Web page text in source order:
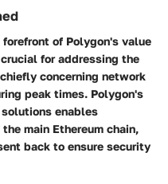
of Polygon's value
for addressing the
concerning network
peak times. Polygon's
enables
main Ethereum chain,
back to ensure security